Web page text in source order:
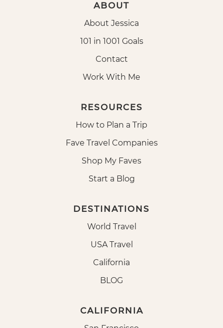
ABOUT
About Jessica
101 in 1001 Goals
Contact
Work With Me
RESOURCES
How to Plan a Trip
Fave Travel Companies
Shop My Faves
Start a Blog
DESTINATIONS
World Travel
USA Travel
California
BLOG
CALIFORNIA